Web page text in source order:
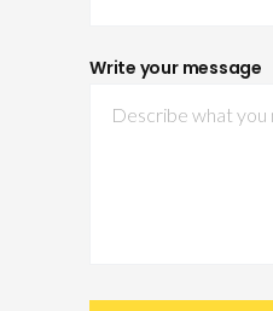
Write your message